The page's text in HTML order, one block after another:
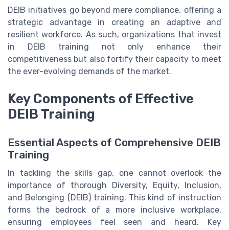
DEIB initiatives go beyond mere compliance, offering a
strategic advantage in creating an adaptive and
resilient workforce. As such, organizations that invest
in DEIB training not only enhance their
competitiveness but also fortify their capacity to meet
the ever-evolving demands of the market.
Key Components of Effective
DEIB Training
Essential Aspects of Comprehensive DEIB
Training
In tackling the skills gap, one cannot overlook the
importance of thorough Diversity, Equity, Inclusion,
and Belonging (DEIB) training. This kind of instruction
forms the bedrock of a more inclusive workplace,
ensuring employees feel seen and heard. Key